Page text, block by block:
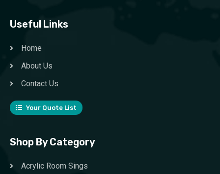
Useful Links
Home
About Us
Contact Us
Your Quote List
Shop By Category
Acrylic Room Sings